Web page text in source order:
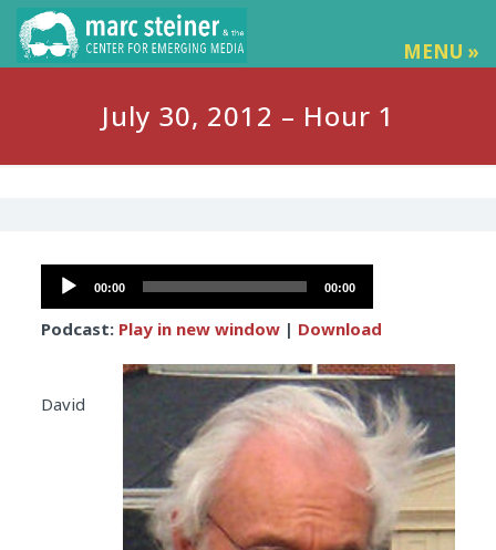
MENU »
July 30, 2012 – Hour 1
Audio
Player
00:00 00:00
Podcast: Play in new window| Download
David